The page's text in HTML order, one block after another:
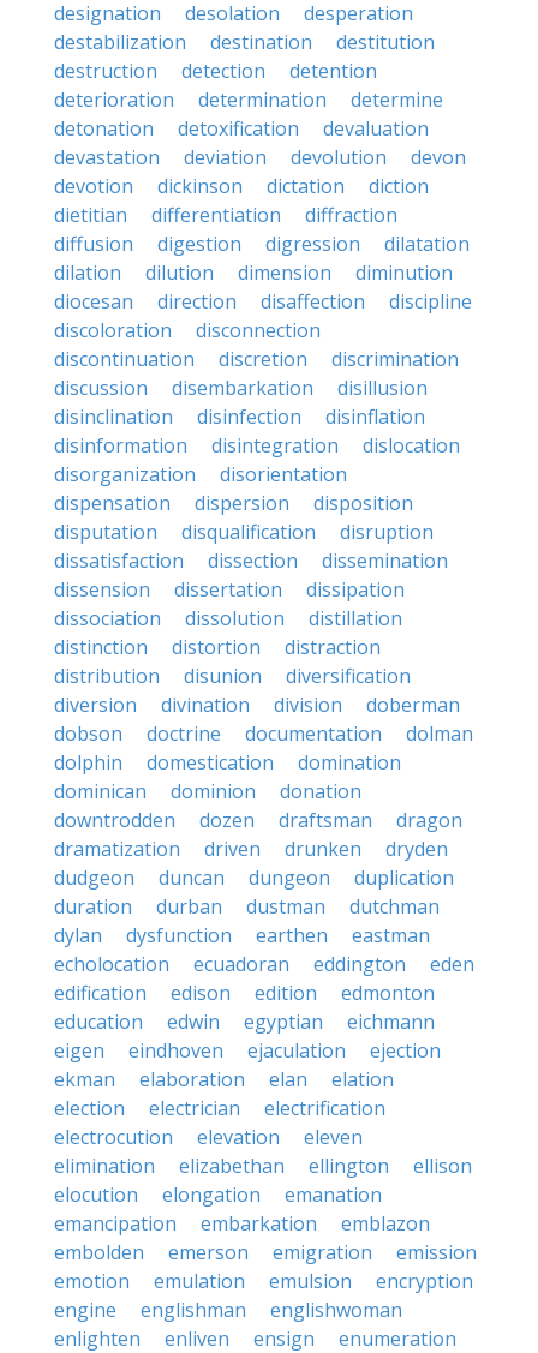
designation
desolation
desperation
destabilization
destination
destitution
destruction
detection
detention
deterioration
determination
determine
detonation
detoxification
devaluation
devastation
deviation devolution
devon
devotion
dickinson dictation
diction
dietitian
differentiation
diffraction
diffusion
digestion digression
dilatation
dilation
dilution dimension
diminution
diocesan
direction disaffection
discipline
discoloration
disconnection
discontinuation
discretion
discrimination
discussion
disembarkation
disillusion
disinclination
disinfection
disinflation
disinformation
disintegration
dislocation
disorganization
disorientation
dispensation
dispersion
disposition
disputation
disqualification
disruption
dissatisfaction
dissection
dissemination
dissension
dissertation
dissipation
dissociation
dissolution
distillation
distinction
distortion
distraction
distribution
disunion
diversification
diversion
divination division
doberman
dobson
doctrine documentation
dolman
dolphin
domestication
domination
dominican
dominion
donation
downtrodden
dozen draftsman
dragon
dramatization
driven drunken
dryden
dudgeon
duncan dungeon
duplication
duration
durban dustman
dutchman
dylan
dysfunction earthen
eastman
echolocation
ecuadoran eddington
eden
edification
edison edition
edmonton
education
edwin egyptian
eichmann
eigen
eindhoven ejaculation
ejection
ekman
elaboration elan
elation
election
electrician
electrification
electrocution
elevation
eleven
elimination
elizabethan ellington
ellison
elocution
elongation
emanation
emancipation
embarkation
emblazon
embolden
emerson emigration
emission
emotion
emulation emulsion
encryption
engine
englishman
englishwoman
enlighten
enliven ensign
enumeration